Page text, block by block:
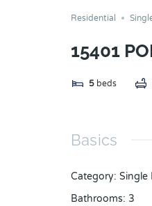
Residential
15401
5 beds
Basics
Category: Single
Bathrooms: 3